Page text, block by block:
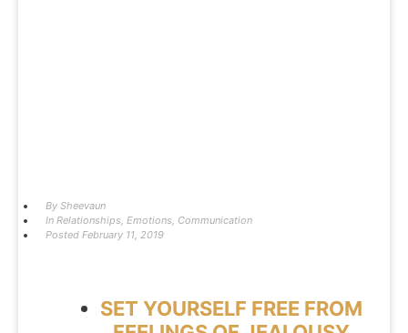
By Sheevaun
In Relationships, Emotions, Communication
Posted February 11, 2019
SET YOURSELF FREE FROM